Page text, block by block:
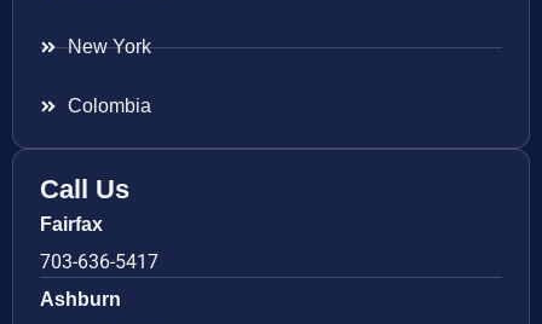
New York
Colombia
Call Us
Fairfax
703-636-5417
Ashburn